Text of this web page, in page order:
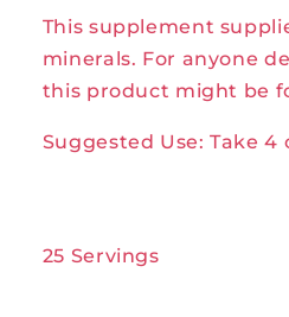
100caps
by
Solaray
100caps
by
Solaray
This supplement
minerals. For anyone
this product might be
Suggested Use: Take 4
25 Servings